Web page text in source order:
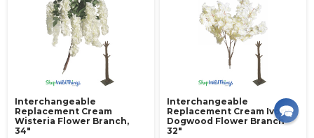
Interchangeable
Replacement Cream
Wisteria Flower Branch,
34"
Interchangeable
Replacement Cream Ivory
Dogwood Flower Branch -
32"